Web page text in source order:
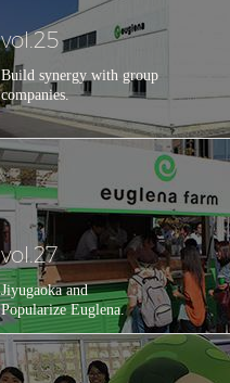
vol.25
Build synergy with group
companies.
vol.27
Jiyugaoka and
Popularize Euglena.